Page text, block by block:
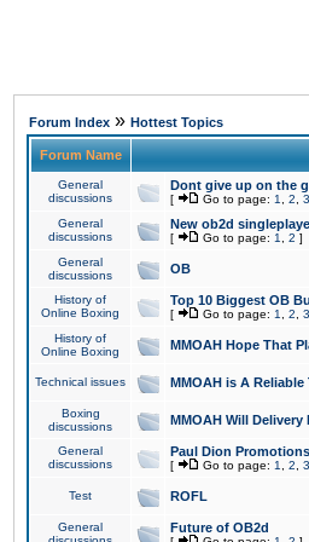
Forum Index » Hottest Topics
Forum Name
General
discussions
Dont give up on the
[ Go to page: 1 2 3
General
discussions
New ob2d
[ Go to page: 1 2 ]
General
discussions
OB
History of
Online Boxing
Top 10 Biggest OB
[ Go to page: 1 2 3
History of
Online Boxing
MMOAH Hope That
Technical issues MMOAH is A
Boxing
discussions
MMOAH Will
General
discussions
Paul Dion
[ Go to page: 1 2 3
Test ROFL
General
Future of OB2d